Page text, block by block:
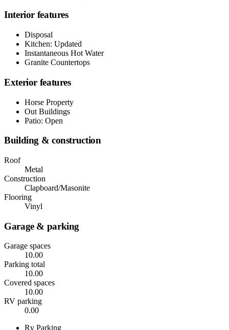
Interior features
Disposal
Kitchen: Updated
Instantaneous Hot Water
Granite Countertops
Exterior features
Horse Property
Out Buildings
Patio: Open
Building & construction
Roof
Metal
Construction
Clapboard/Masonite
Flooring
Vinyl
Garage & parking
Garage spaces
10.00
Parking total
10.00
Covered spaces
10.00
RV parking
0.00
Rv Parking